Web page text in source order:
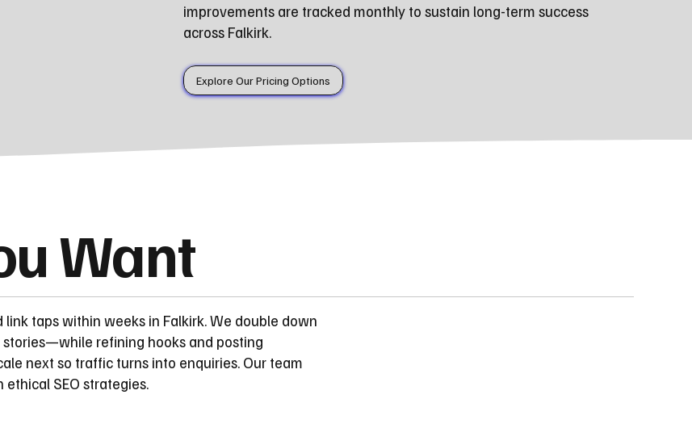
improvements are tracked monthly to sustain long-term success
across Falkirk.
Explore Our Pricing Options
Want
taps within weeks in Falkirk. We double down
refining hooks and posting
next so traffic turns into enquiries. Our team
SEO strategies.